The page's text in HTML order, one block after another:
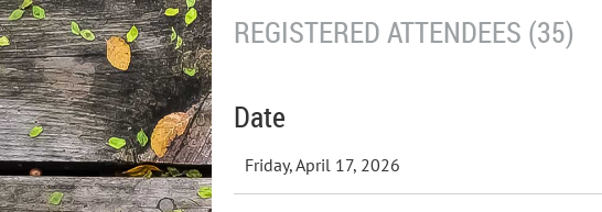
REGISTERED ATTENDEES (35)
Date
Friday, April 17, 2026